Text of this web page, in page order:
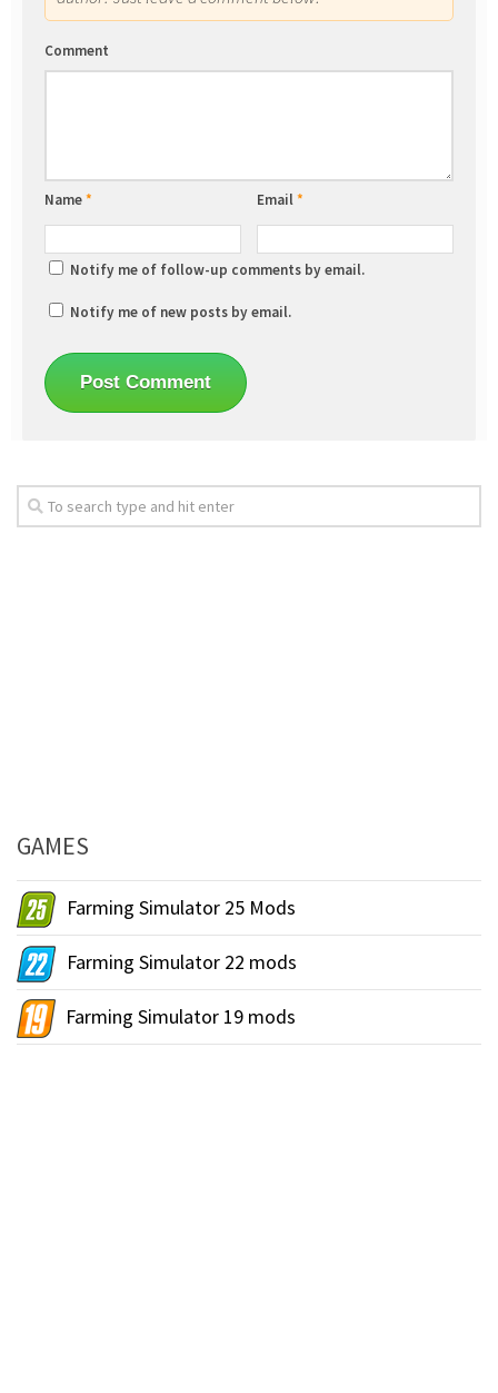
Comment
Name* Email*
Notify me of follow-up comments by email.
Notify me of new posts by email.
GAMES
Farming Simulator 25 Mods
Farming Simulator 22 mods
Farming Simulator 19 mods